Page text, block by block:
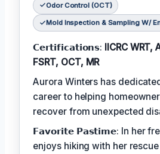
Odor Control (OCT)
Mold Inspection & Sampling W/
𝗖𝗲𝗿𝘁𝗶𝗳𝗶𝗰𝗮𝘁𝗶𝗼𝗻𝘀: IICRC WRT,
FSRT, OCT, MR
Aurora Winters has
career to helping
recover from unexpected
𝗙𝗮𝘃𝗼𝗿𝗶𝘁𝗲 𝗣𝗮𝘀𝘁𝗶𝗺𝗲: In her
enjoys hiking with her